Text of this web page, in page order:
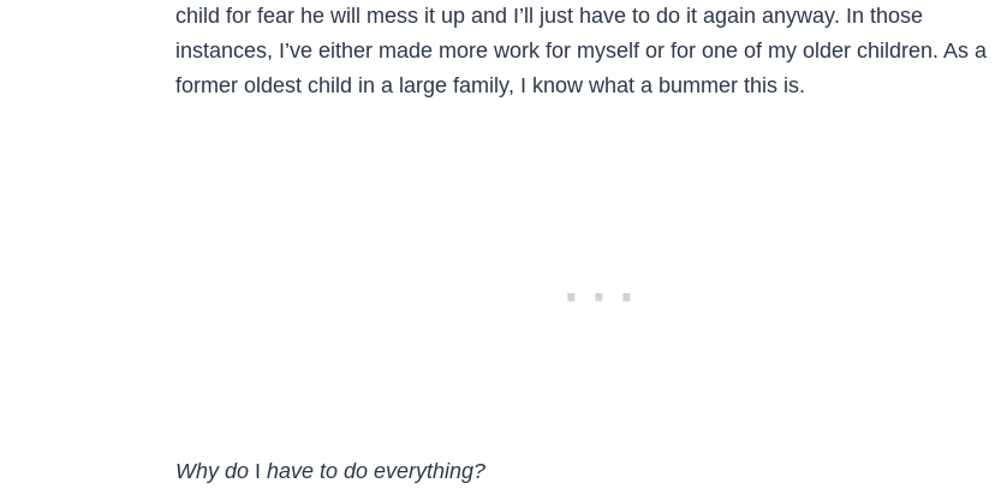
child for fear he will mess it up and I’ll just have to do it again anyway. In those
instances, I’ve either made more work for myself or for one of my older children. As a
former oldest child in a large family, I know what a bummer this is.
Why do I have to do everything?